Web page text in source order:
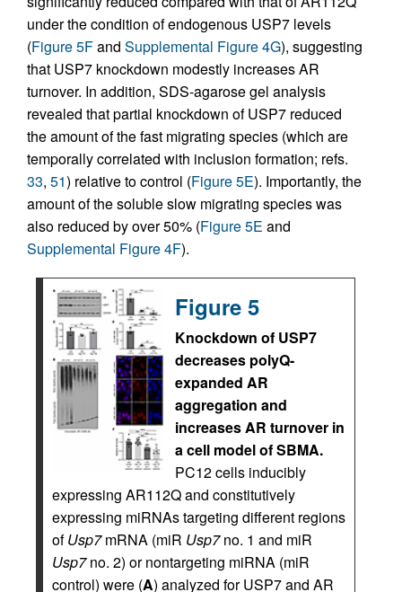
under the condition of endogenous USP7 levels
(Figure 5Fand Supplemental Figure 4G), suggesting
that USP7 knockdown modestly increases AR
turnover. In addition, SDS-agarose gel analysis
revealed that partial knockdown of USP7 reduced
the amount of the fast migrating species (which are
temporally correlated with inclusion formation; refs.
33, 51) relative to control (Figure 5E). Importantly, the
amount of the soluble slow migrating species was
also reduced by over 50% (Figure 5E and
Supplemental Figure 4F).
Figure 5
Knockdown of USP7
decreases polyQ-
expanded AR
aggregation and
increases AR turnover in
a cell model of SBMA.
PC12 cells inducibly
expressing AR112Q and constitutively
expressing miRNAs targeting different regions
ofUsp7mRNA (miR Usp7no. 1 and miR
Usp7no. 2) or nontargeting miRNA (miR
control) were (A) analyzed for USP7 and AR